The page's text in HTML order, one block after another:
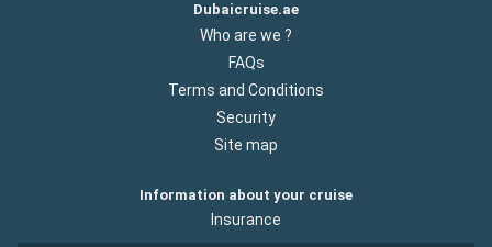
Dubaicruise.ae
Who are we ?
FAQs
Terms and Conditions
Security
Site map
Information about your cruise
Insurance